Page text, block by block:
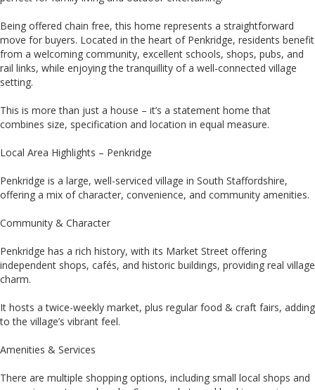
Being offered chain free, this home represents a straightforward
move for buyers. Located in the heart of Penkridge, residents benefit
from a welcoming community, excellent schools, shops, pubs, and
rail links, while enjoying the tranquillity of a well-connected village
setting.
This is more than just a house – it’s a statement home that
combines size, specification and location in equal measure.
Local Area Highlights – Penkridge
Penkridge is a large, well-serviced village in South Staffordshire,
offering a mix of character, convenience, and community amenities.
Community & Character
Penkridge has a rich history, with its Market Street offering
independent shops, cafés, and historic buildings, providing real village
charm.
It hosts a twice-weekly market, plus regular food & craft fairs, adding
to the village’s vibrant feel.
Amenities & Services
There are multiple shopping options, including small local shops and